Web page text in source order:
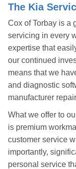
The Kia
Cox of Torbay is a
servicing in every
expertise that
our continued
means that we
and diagnostic
manufacturer
What we offer to
is premium
customer service
importantly,
personal service